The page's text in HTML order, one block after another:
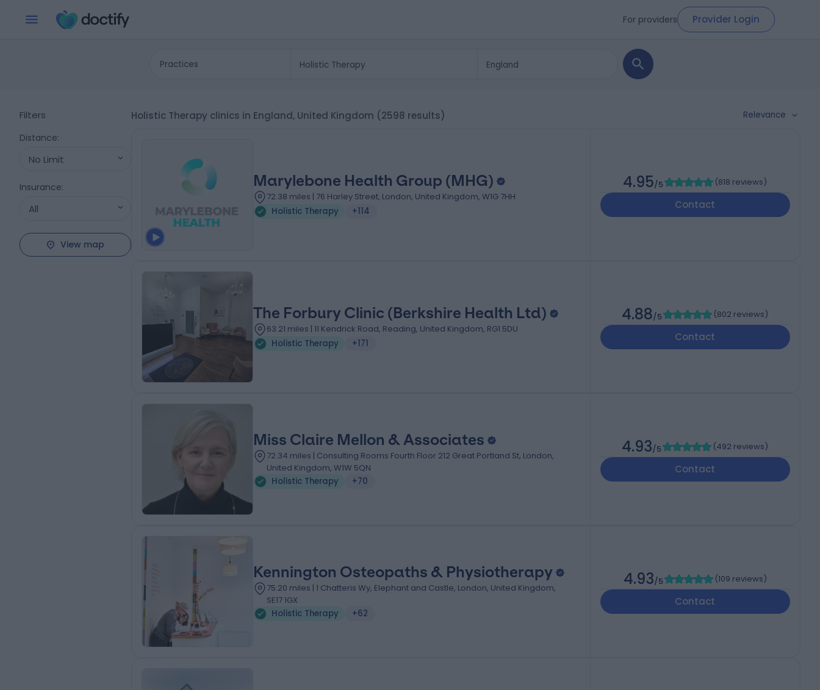
For providers Provider Login
Practices
Filters
Distance:
No Limit
Insurance:
All
View map
Holistic Therapy clinics in England, United Kingdom (2598 results) Relevance
Marylebone Health Group (MHG)
72.38 miles | 76 Harley Street, London, United Kingdom, W1G 7HH
Holistic Therapy
+114
4.95/5 (818 reviews)
Contact
The Forbury Clinic (Berkshire Health Ltd)
63.21 miles | 11 Kendrick Road, Reading, United Kingdom, RG1 5DU
Holistic Therapy
+171
4.88/5 (802 reviews)
Contact
Miss Claire Mellon & Associates
72.34 miles | Consulting Rooms Fourth Floor 212 Great Portland St, London,
United Kingdom, W1W 5QN
Holistic Therapy
+70
4.93/5 (492 reviews)
Contact
Kennington Osteopaths & Physiotherapy
75.20 miles | 1 Chatteris Wy, Elephant and Castle, London, United Kingdom,
SE17 1GX
Holistic Therapy
+62
4.93/5 (109 reviews)
Contact